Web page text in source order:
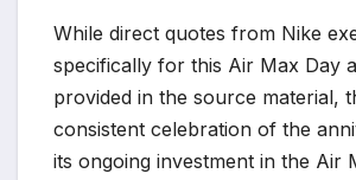
While direct quotes from Nike
specifically for this Air Max Day
provided in the source material,
consistent celebration of the
its ongoing investment in the Air